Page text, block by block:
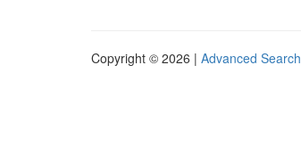
Copyright © 2026 | Advanced Search